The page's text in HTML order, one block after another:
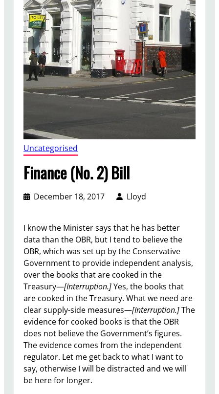
Uncategorised
Finance (No. 2) Bill
December 18, 2017 Lloyd
I know the Minister says that he has better
data than the OBR, but I tend to believe the
OBR, which was set up by the Conservative
Government to provide independent analysis,
over the books that are cooked in the
Treasury—[Interruption.]Yes, the books that
are cooked in the Treasury. What we need are
clear supply-side measures—[Interruption.]The
evidence for cooked books is that the OBR
does not believe the Government’s figures.
The evidence comes from the independent
regulator. Let me get back to what I want to
say, otherwise I will be distracted and we will
be here for longer.